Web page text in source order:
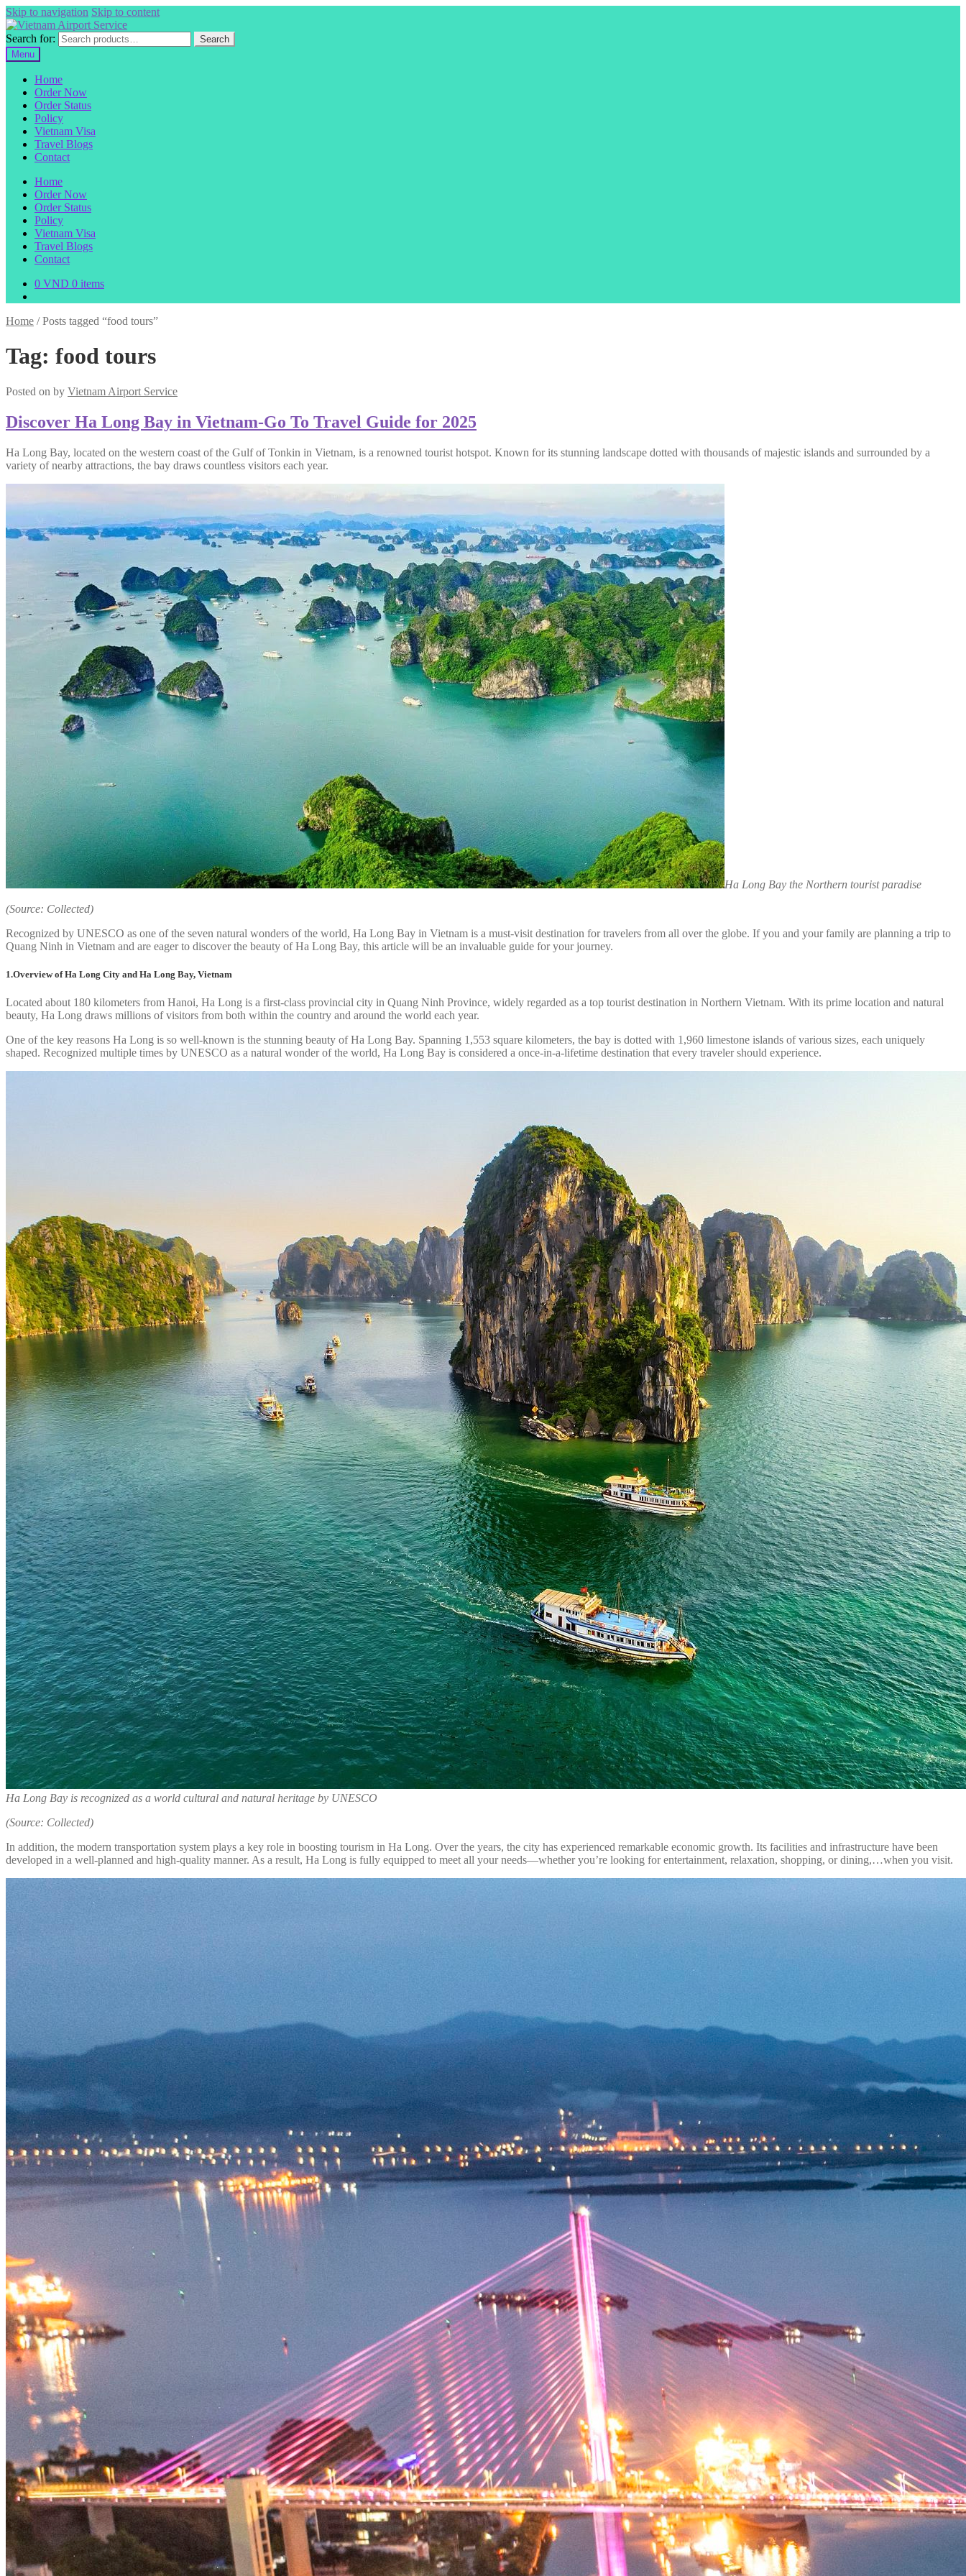
Skip to navigation Skip to content
Search for:
Search
Menu
Home
Order Now
Order Status
Policy
Vietnam Visa
Travel Blogs
Contact
Home
Order Now
Order Status
Policy
Vietnam Visa
Travel Blogs
Contact
0 VND 0 items
Home /Posts tagged “food tours”
Tag: food tours
Posted on by Vietnam Airport Service
Discover Ha Long Bay in Vietnam-Go To Travel Guide for 2025
Ha Long Bay, located on the western coast of the Gulf of Tonkin in Vietnam, is a renowned tourist hotspot. Known for its stunning landscape dotted with thousands of majestic islands and surrounded by a
variety of nearby attractions, the bay draws countless visitors each year.
Ha Long Bay the Northern tourist paradise
(Source: Collected)
Recognized by UNESCO as one of the seven natural wonders of the world, Ha Long Bay in Vietnam is a must-visit destination for travelers from all over the globe. If you and your family are planning a trip to
Quang Ninh in Vietnam and are eager to discover the beauty of Ha Long Bay, this article will be an invaluable guide for your journey.
1.Overview of Ha Long City and Ha Long Bay, Vietnam
Located about 180 kilometers from Hanoi, Ha Long is a first-class provincial city in Quang Ninh Province, widely regarded as a top tourist destination in Northern Vietnam. With its prime location and natural
beauty, Ha Long draws millions of visitors from both within the country and around the world each year.
One of the key reasons Ha Long is so well-known is the stunning beauty of Ha Long Bay. Spanning 1,553 square kilometers, the bay is dotted with 1,960 limestone islands of various sizes, each uniquely
shaped. Recognized multiple times by UNESCO as a natural wonder of the world, Ha Long Bay is considered a once-in-a-lifetime destination that every traveler should experience.
Ha Long Bay is recognized as a world cultural and natural heritage by UNESCO
(Source: Collected)
In addition, the modern transportation system plays a key role in boosting tourism in Ha Long. Over the years, the city has experienced remarkable economic growth. Its facilities and infrastructure have been
developed in a well-planned and high-quality manner. As a result, Ha Long is fully equipped to meet all your needs—whether you’re looking for entertainment, relaxation, shopping, or dining,…when you visit.